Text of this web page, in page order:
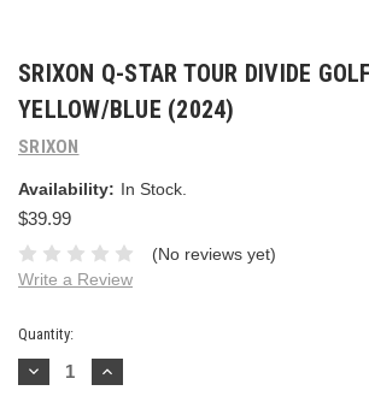
SRIXON Q-STAR TOUR DIVIDE
YELLOW/BLUE (2024)
SRIXON
Availability: In Stock.
$39.99
(No reviews yet)
Write a Review
Current
Stock:
Quantity:
Decrease
Quantity:
Increase
Quantity: